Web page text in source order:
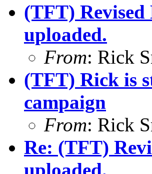
(TFT) Revised
uploaded.
From: Rick
(TFT) Rick is
campaign
From: Rick
Re: (TFT)
uploaded.